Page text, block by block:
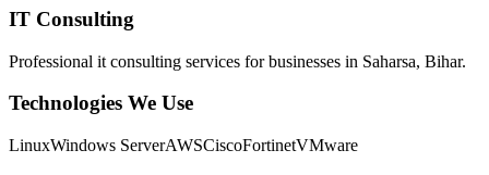
IT Consulting
Professional it consulting services for businesses in Saharsa, Bihar.
Technologies We Use
LinuxWindows ServerAWSCiscoFortinetVMware